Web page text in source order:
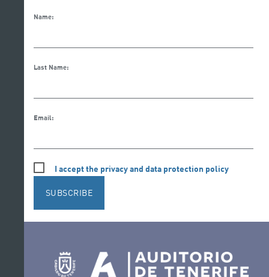
Name:
Last Name:
Email:
I accept the privacy and data protection policy
SUBSCRIBE